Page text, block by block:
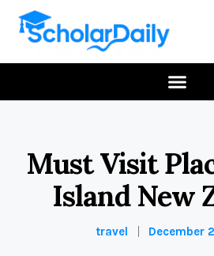
Must Visit
Island New
travel December